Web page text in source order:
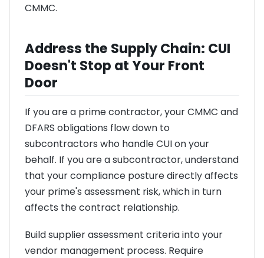
CMMC.
Address the Supply Chain: CUI
Doesn't Stop at Your Front
Door
If you are a prime contractor, your CMMC and
DFARS obligations flow down to
subcontractors who handle CUI on your
behalf. If you are a subcontractor, understand
that your compliance posture directly affects
your prime's assessment risk, which in turn
affects the contract relationship.
Build supplier assessment criteria into your
vendor management process. Require